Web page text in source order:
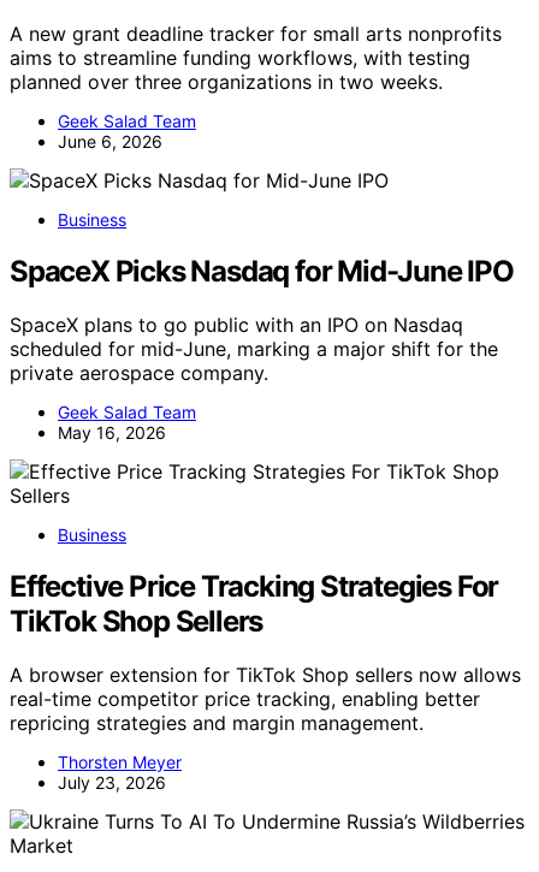
A new grant deadline tracker for small arts nonprofits
aims to streamline funding workflows, with testing
planned over three organizations in two weeks.
Geek Salad Team
June 6, 2026
Business
SpaceX Picks Nasdaq for Mid-June IPO
SpaceX plans to go public with an IPO on Nasdaq
scheduled for mid-June, marking a major shift for the
private aerospace company.
Geek Salad Team
May 16, 2026
Business
Effective Price Tracking Strategies For
TikTok Shop Sellers
A browser extension for TikTok Shop sellers now allows
real-time competitor price tracking, enabling better
repricing strategies and margin management.
Thorsten Meyer
July 23, 2026